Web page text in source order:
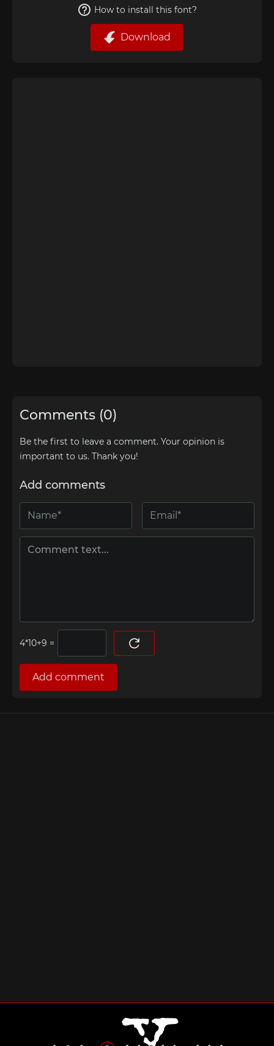
How to install this font?
Download
Comments (0)
Be the first to leave a comment. Your opinion is
important to us. Thank you!
Add comments
=
Add comment